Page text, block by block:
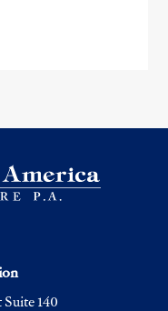
140